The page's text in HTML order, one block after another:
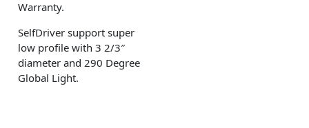
Warranty.
SelfDriver support super
low profile with 3 2/3″
diameter and 290 Degree
Global Light.